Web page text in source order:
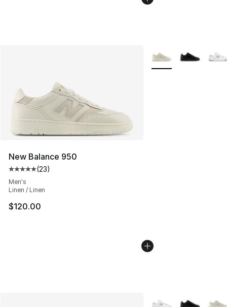
New Balance 950
Average customer rating - [5 out of 5 stars], 23 reviews
(23)
Men's
Linen / Linen
$120.00
More Colors
More Colors